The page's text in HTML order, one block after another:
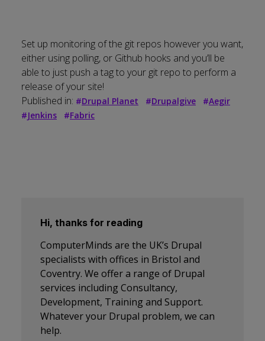
Set up monitoring of the git repos however you want,
either using polling, or Github hooks and you’ll be
able to just push a tag to your git repo to perform a
release of your site!
Published in: #Drupal Planet #Drupalgive #Aegir
#Jenkins #Fabric
Hi, thanks for reading
ComputerMinds are the UK’s Drupal
specialists with offices in Bristol and
Coventry. We offer a range of Drupal
services including Consultancy,
Development, Training and Support.
Whatever your Drupal problem, we can
help.